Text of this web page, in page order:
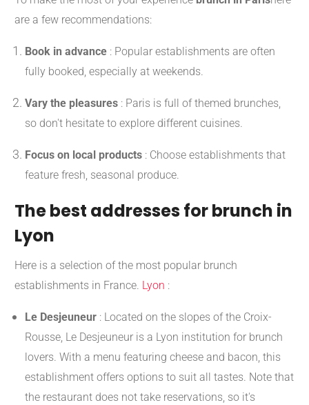
are a few recommendations:
Book in advance : Popular establishments are often
fully booked, especially at weekends.
Vary the pleasures : Paris is full of themed brunches,
so don't hesitate to explore different cuisines.
Focus on local products : Choose establishments that
feature fresh, seasonal produce.
The best addresses for brunch in
Lyon
Here is a selection of the most popular brunch
establishments in France. Lyon :
Le Desjeuneur : Located on the slopes of the Croix-
Rousse, Le Desjeuneur is a Lyon institution for brunch
lovers. With a menu featuring cheese and bacon, this
establishment offers options to suit all tastes. Note that
the restaurant does not take reservations, so it's